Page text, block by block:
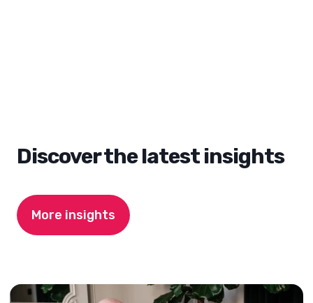
Discover the latest insights
More insights